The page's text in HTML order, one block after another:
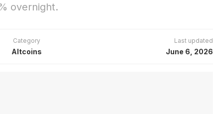
overnight.
Category
Altcoins
Last updated
June 6, 2026